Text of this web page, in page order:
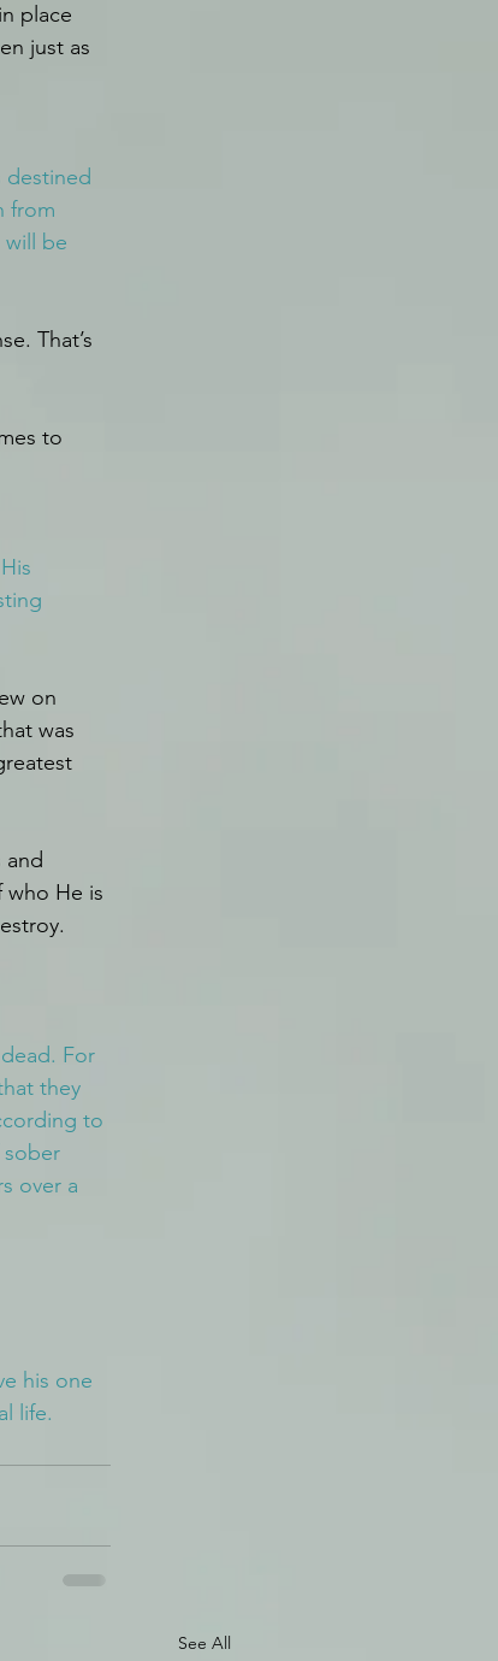
place
just as
destined
from
will be
That’s
to
on
was
He is
For
they
to
sober
over a
his one
life.
See All